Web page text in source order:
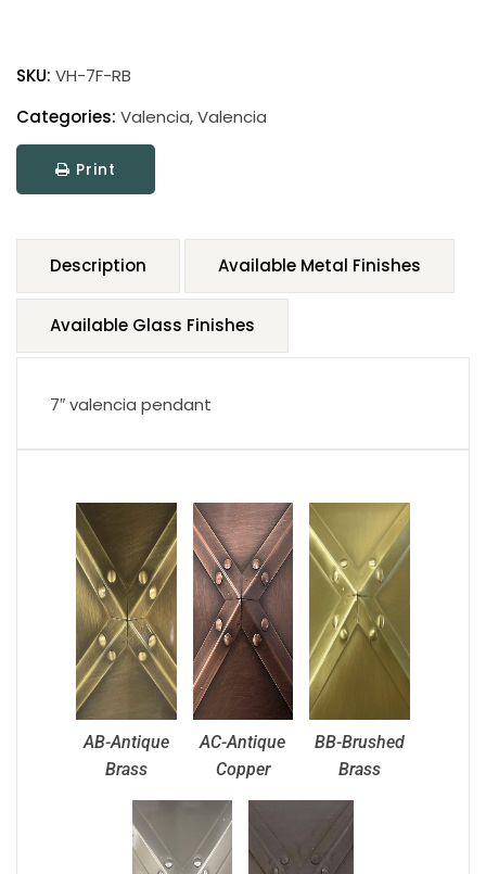
SKU: VH-7F-RB
Categories: Valencia,Valencia
Print
Description Available Metal Finishes
Available Glass Finishes
7″ valencia pendant
AB-Antique
Brass
AC-Antique
Copper
BB-Brushed
Brass